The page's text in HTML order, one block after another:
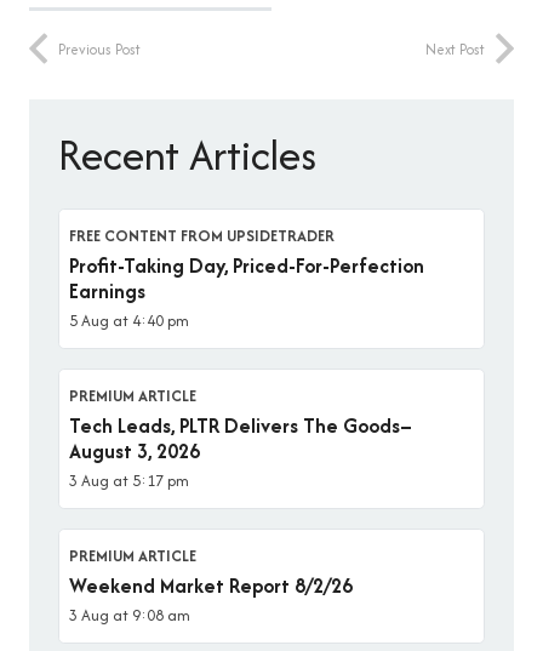
Previous Post Next Post
Recent Articles
FREE CONTENT FROM UPSIDETRADER
Profit-Taking Day, Priced-For-Perfection
Earnings
5 Aug at 4:40 pm
PREMIUM ARTICLE
Tech Leads, PLTR Delivers The Goods–
August 3, 2026
3 Aug at 5:17 pm
PREMIUM ARTICLE
Weekend Market Report 8/2/26
3 Aug at 9:08 am